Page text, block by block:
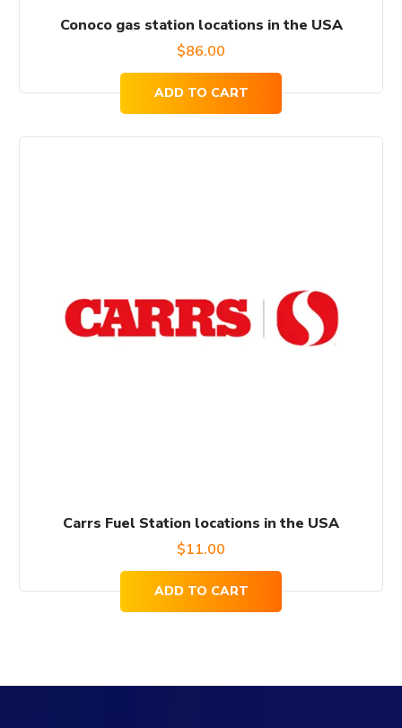
Conoco gas station locations in the USA
$86.00
ADD TO CART
Carrs Fuel Station locations in the USA
$11.00
ADD TO CART